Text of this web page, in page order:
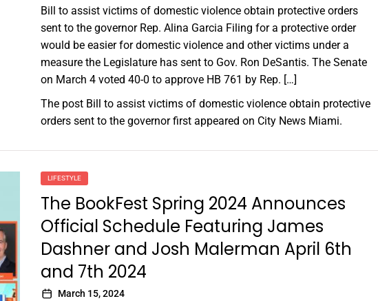
Bill to assist victims of domestic violence obtain protective orders
sent to the governor Rep. Alina Garcia Filing for a protective order
would be easier for domestic violence and other victims under a
measure the Legislature has sent to Gov. Ron DeSantis. The Senate
on March 4 voted 40-0 to approve HB 761 by Rep. […]
The post Bill to assist victims of domestic violence obtain protective
orders sent to the governorfirst appeared on City News Miami.
LIFESTYLE
The BookFest Spring 2024 Announces
Official Schedule Featuring James
Dashner and Josh Malerman April 6th
and 7th 2024
March 15, 2024